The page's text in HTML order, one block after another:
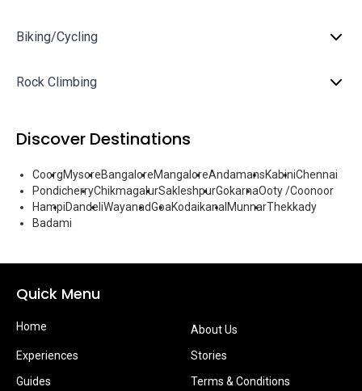
Biking/Cycling
Rock Climbing
Discover Destinations
CoorgMysoreBangaloreMangaloreAndamansKabiniChennai
PondicherryChikmagalurSakleshpurGokarnaOoty /Coonoor
HampiDandeliWayanadGoaKodaikanal MunnarThekkady
Badami
Quick Menu
Home
About Us
Experiences
Stories
Guides
Terms & Conditions